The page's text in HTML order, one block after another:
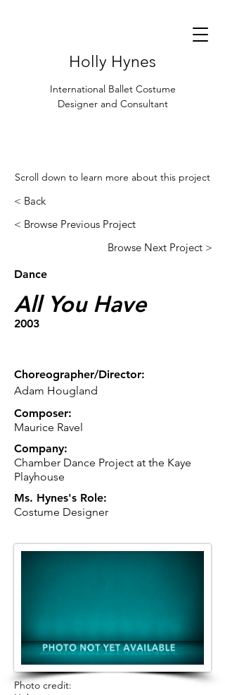
Holly Hynes
International Ballet Costume
Designer and Consultant
Scroll down to learn more about this project
Dance
All You Have
2003
Choreographer/Director:
Adam Hougland
Composer:
Maurice Ravel
Company:
Chamber Dance Project at the Kaye
Playhouse
Ms. Hynes's Role:
Costume Designer
Photo credit:
< Back
< Browse Previous Project
Browse Next Project >